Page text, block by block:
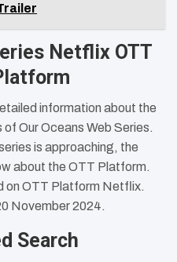
Netflix OTT
information about the
Our Oceans Web Series.
is approaching, the
about the OTT Platform.
on OTT Platform Netflix.
November 2024.
Search